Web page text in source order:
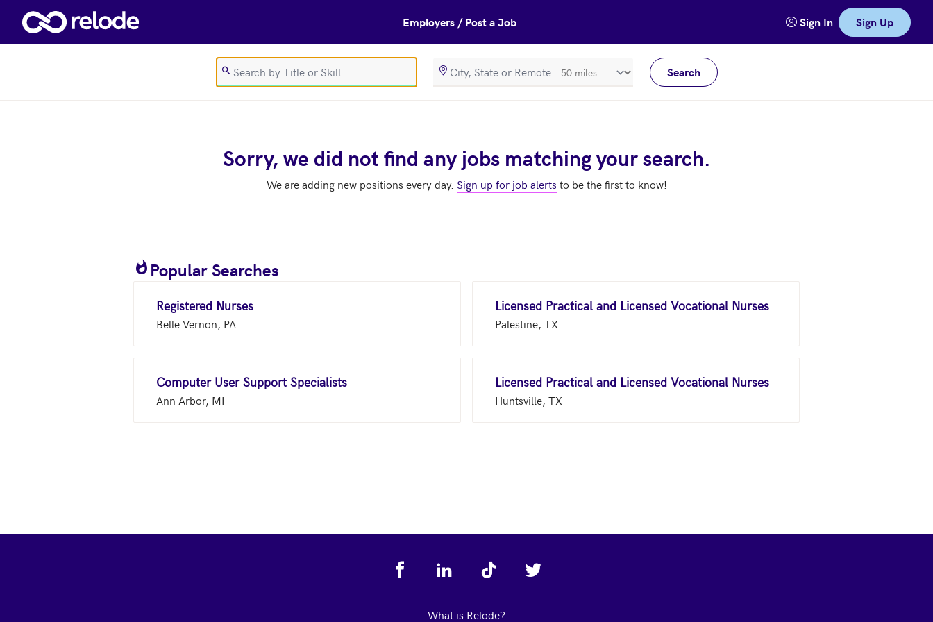
Skip to main content Employers / Post a Job Sign In Sign Up
SearchRadiusInMeters Search
Sorry, we did not find any jobs matching your search.
We are adding new positions every day. Sign up for job alerts to be the first to know!
Popular Searches
Registered Nurses
Belle Vernon, PA
Licensed Practical and Licensed Vocational Nurses
Palestine, TX
Computer User Support Specialists
Ann Arbor, MI
Licensed Practical and Licensed Vocational Nurses
Huntsville, TX
What is Relode?